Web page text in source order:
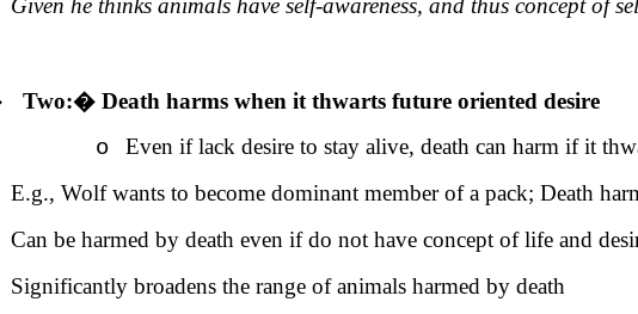
Given he thinks animals have self-awareness, and thus concept of
Two:� Death harms when it thwarts future oriented desire
o
Even if lack desire to stay alive, death can harm if it
E.g., Wolf wants to become dominant member of a pack; Death
Can be harmed by death even if do not have concept of life and
Significantly broadens the range of animals harmed by death